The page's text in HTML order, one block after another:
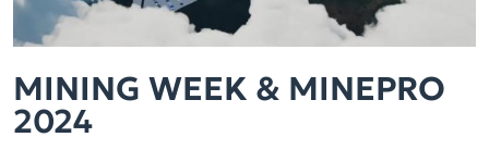
MINING WEEK & MINEPRO
2024